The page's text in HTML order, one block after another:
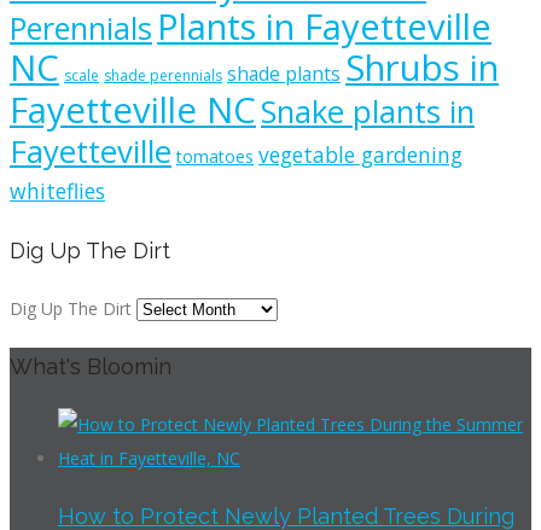
Perennials Plants in Fayetteville
NC scale shade perennials shade plants Shrubs in
Fayetteville NCSnake plants in
Fayetteville tomatoes vegetable gardening
whiteflies
Dig Up The Dirt
Dig Up The Dirt
What's Bloomin
How to Protect Newly Planted Trees During